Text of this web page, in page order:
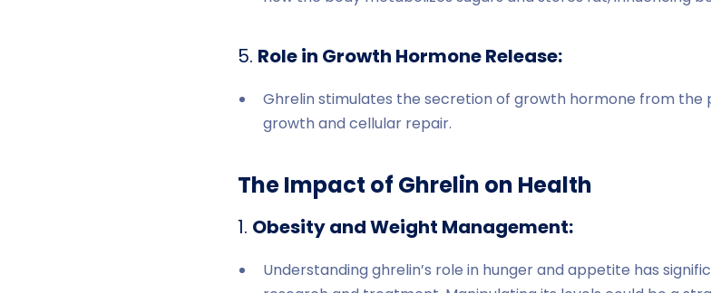
5. Role in Growth Hormone Release:
Ghrelin stimulates the secretion of growth hormone from the
growth and cellular repair.
The Impact of Ghrelin on Health
1. Obesity and Weight Management:
Understanding ghrelin’s role in hunger and appetite has